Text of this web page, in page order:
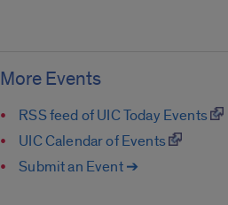
More Events
RSS feed of UIC Today Events
UIC Calendar of Events
Submit an Event ➔